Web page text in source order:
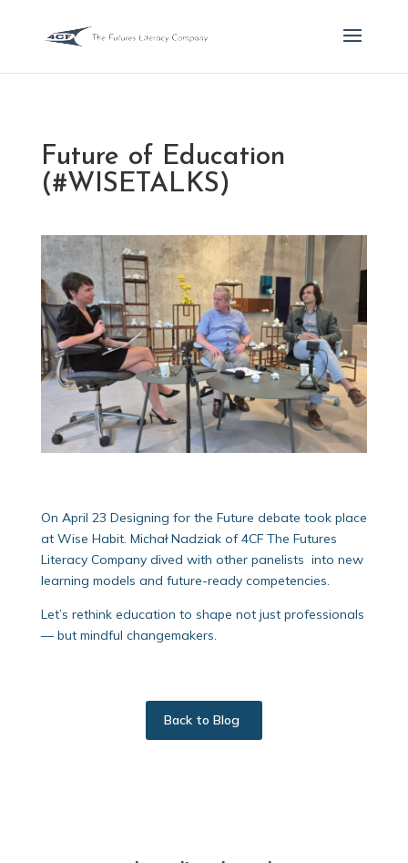
Future of Education
(#WISETALKS)
On April 23 Designing for the Future debate took place
at Wise Habit. Michał Nadziak of 4CF The Futures
Literacy Company dived with other panelists into new
learning models and future-ready competencies.
Let’s rethink education to shape not just professionals
— but mindful changemakers.
Back to Blog